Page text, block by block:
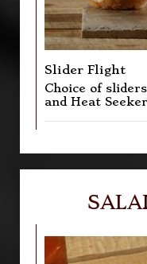
Slider Flight
Choice of
and Heat Seeker